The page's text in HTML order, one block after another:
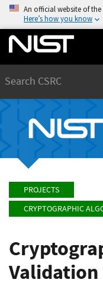
An official website of
Here’s how you know
PROJECTS
CRYPTOGRAPHIC